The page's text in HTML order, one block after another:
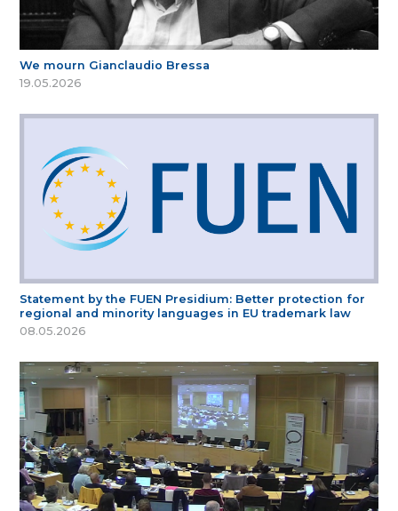
We mourn Gianclaudio Bressa
19.05.2026
Statement by the FUEN Presidium: Better protection for
regional and minority languages in EU trademark law
08.05.2026